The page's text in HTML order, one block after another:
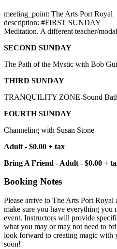
meeting_point: The Arts Port Royal
description: #FIRST SUNDAY
Meditation. A different teacher/
SECOND SUNDAY
The Path of the Mystic with Bob
THIRD SUNDAY
TRANQUILITY ZONE-Sound
FOURTH SUNDAY
Channeling with Susan Stone
Adult - $0.00 + tax
Bring A Friend - Adult - $0.00 +
Booking Notes
Please arrive to The Arts Port Royal
make sure you have everything you
event. Instructors will provide
what you may or may not need to
look forward to creating magic with
soon!